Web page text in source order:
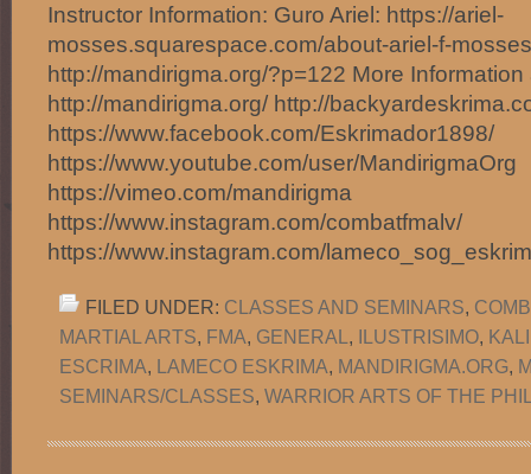
Instructor Information: Guro Ariel: https://ariel-
mosses.squarespace.com/about-ariel-f-
http://mandirigma.org/?p=122 More Information
http://mandirigma.org/ http://
https://www.facebook.com/Eskrimador1898/
https://www.youtube.com/user/MandirigmaOrg
https://vimeo.com/mandirigma
https://www.instagram.com/combatfmalv/
https://www.instagram.com/
FILED UNDER: CLASSES AND SEMINARS,
MARTIAL ARTS, FMA, GENERAL , ILUSTRISIMO,
ESCRIMA, LAMECO ESKRIMA, MANDIRIGMA.ORG,
SEMINARS/CLASSES, WARRIOR ARTS OF THE